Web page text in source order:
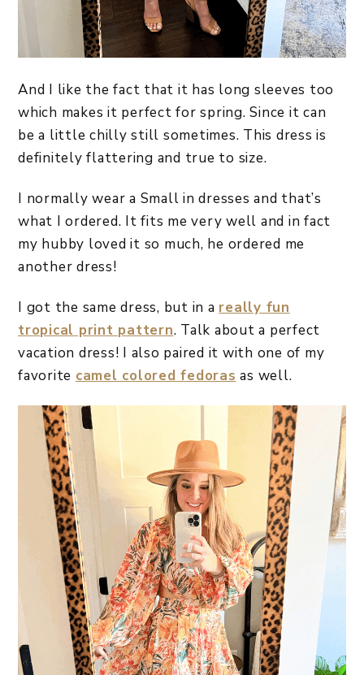
And I like the fact that it has long sleeves too
which makes it perfect for spring. Since it can
be a little chilly still sometimes. This dress is
definitely flattering and true to size.
I normally wear a Small in dresses and that’s
what I ordered. It fits me very well and in fact
my hubby loved it so much, he ordered me
another dress!
I got the same dress, but in a really fun
tropical print pattern. Talk about a perfect
vacation dress! I also paired it with one of my
favorite camel colored fedoras as well.